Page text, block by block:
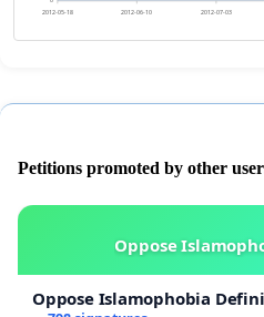
2012-05-18 2012-06-10 2012-07-03
Petitions promoted by other
Oppose
Oppose Islamophobia